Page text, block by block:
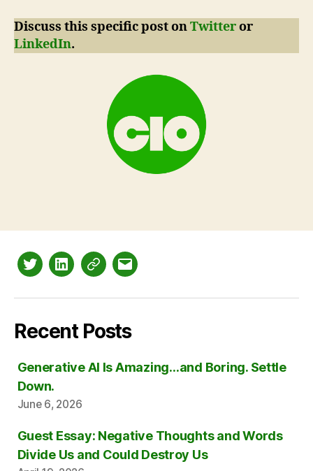
Discuss this specific post onTwitteror
LinkedIn.
TwitterLinkedInMastodon
Email
Recent Posts
Generative AI Is Amazing…and Boring. Settle
Down.
June 6, 2026
Guest Essay: Negative Thoughts and Words
Divide Us and Could Destroy Us